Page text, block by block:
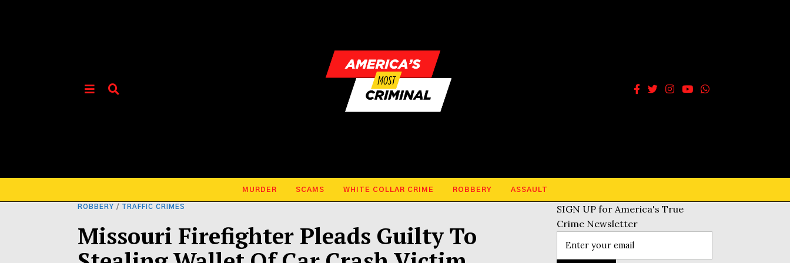
MURDER SCAMS WHITE COLLAR CRIME ROBBERY ASSAULT
ROBBERY / TRAFFIC CRIMES
Missouri Firefighter Pleads Guilty To
SIGN UP for America's True
Crime Newsletter